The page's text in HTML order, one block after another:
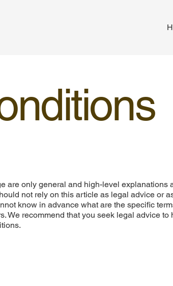
are only general and high-level explanations
not rely on this article as legal advice or
know in advance what are the specific
We recommend that you seek legal advice to